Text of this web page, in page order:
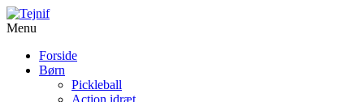
Menu
Forside
Børn
Pickleball
Action idræt